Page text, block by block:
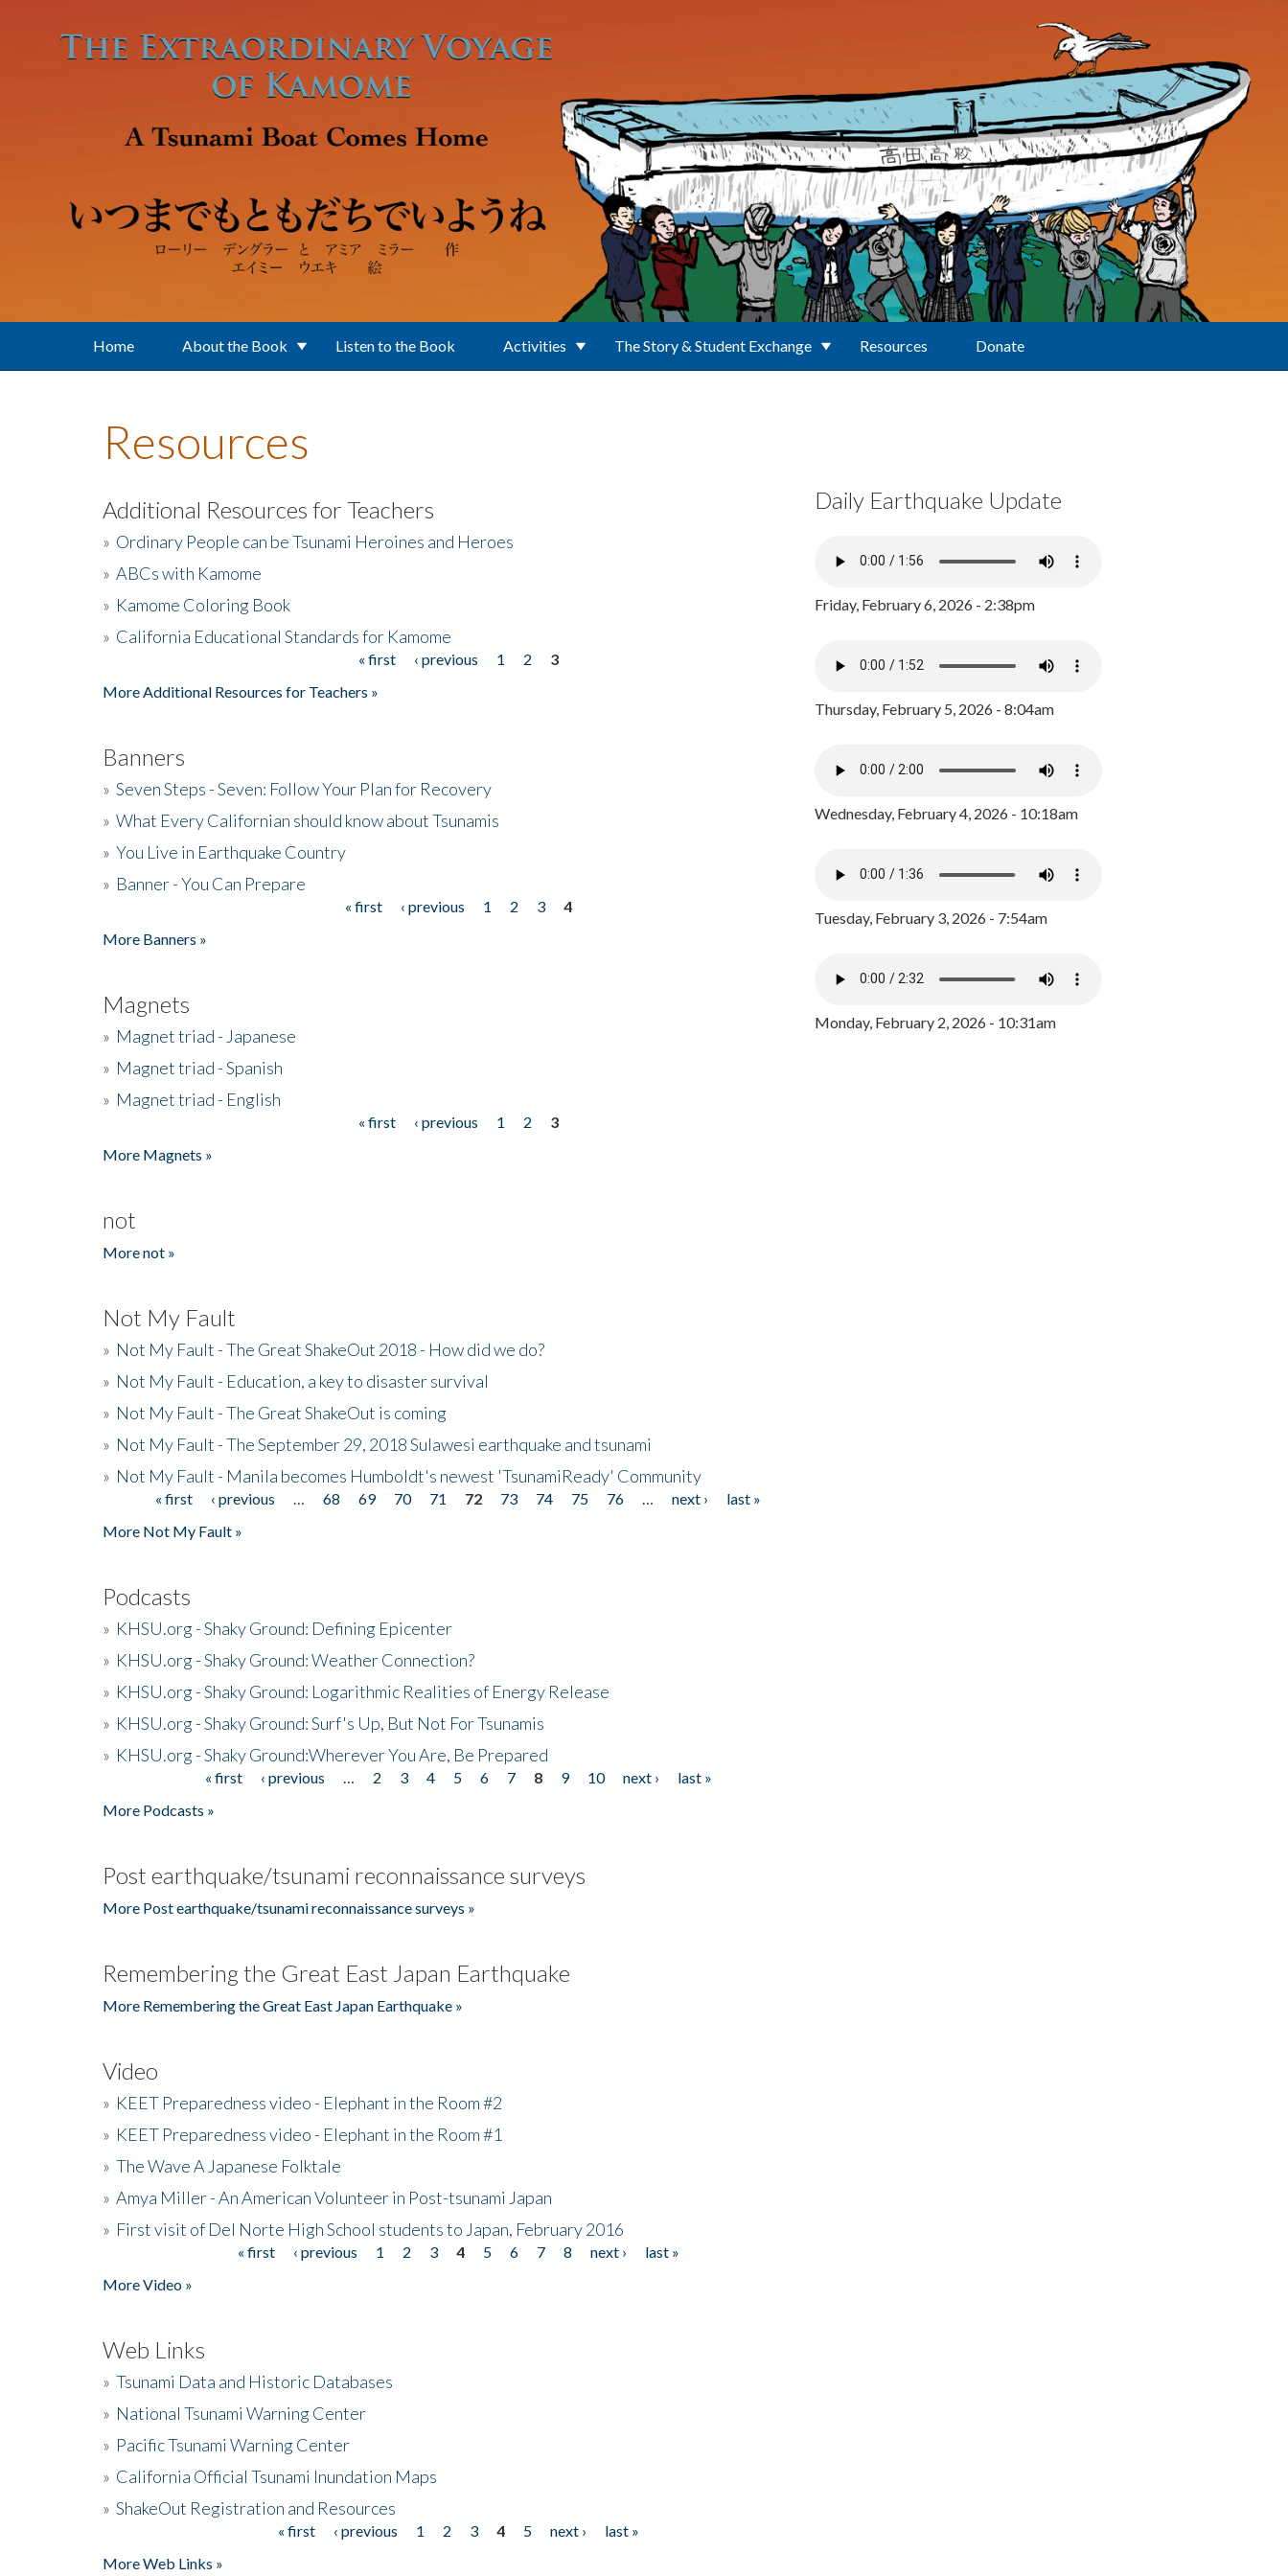
Home About the Book Listen to the Book Activities The Story & Student Exchange Resources Donate
Resources
Additional Resources for Teachers
» Ordinary People can be Tsunami Heroines and Heroes
» ABCs with Kamome
» Kamome Coloring Book
» California Educational Standards for Kamome
« first ‹ previous 1 2
3
More Additional Resources for Teachers »
Banners
» Seven Steps - Seven: Follow Your Plan for Recovery
» What Every Californian should know about Tsunamis
» You Live in Earthquake Country
» Banner - You Can Prepare
« first ‹ previous 1 2 3
4
More Banners »
Magnets
» Magnet triad - Japanese
» Magnet triad - Spanish
» Magnet triad - English
« first ‹ previous 1 2
3
More Magnets »
not
More not »
Not My Fault
» Not My Fault - The Great ShakeOut 2018 - How did we do?
» Not My Fault - Education, a key to disaster survival
» Not My Fault - The Great ShakeOut is coming
» Not My Fault - The September 29, 2018 Sulawesi earthquake and tsunami
» Not My Fault - Manila becomes Humboldt's newest 'TsunamiReady' Community
Pages« first ‹ previous 68 69 70 71 72 73 74 75 76 next ›
last »
More Not My Fault »
Podcasts
» KHSU.org - Shaky Ground: Defining Epicenter
» KHSU.org - Shaky Ground: Weather Connection?
» KHSU.org - Shaky Ground: Logarithmic Realities of Energy Release
» KHSU.org - Shaky Ground: Surf's Up, But Not For Tsunamis
» KHSU.org - Shaky Ground:Wherever You Are, Be Prepared
« first ‹ previous 2 3 4 5 6 7 8 9 10 next ›
last »
More Podcasts »
Post earthquake/tsunami reconnaissance surveys
More Post earthquake/tsunami reconnaissance surveys »
Remembering the Great East Japan Earthquake
More Remembering the Great East Japan Earthquake »
Video
» KEET Preparedness video - Elephant in the Room #2
» KEET Preparedness video - Elephant in the Room #1
» The Wave A Japanese Folktale
» Amya Miller - An American Volunteer in Post-tsunami Japan
» First visit of Del Norte High School students to Japan, February 2016
« first ‹ previous 1 2 3 4 5 6 7 8 next ›
last »
More Video »
Web Links
» Tsunami Data and Historic Databases
» National Tsunami Warning Center
» Pacific Tsunami Warning Center
» California Official Tsunami Inundation Maps
» ShakeOut Registration and Resources
« first ‹ previous 1 2 3 4 5 next ›
last »
More Web Links »
Daily Earthquake Update
Friday, February 6, 2026 - 2:38pm
Thursday, February 5, 2026 - 8:04am
Wednesday, February 4, 2026 - 10:18am
Tuesday, February 3, 2026 - 7:54am
Monday, February 2, 2026 - 10:31am